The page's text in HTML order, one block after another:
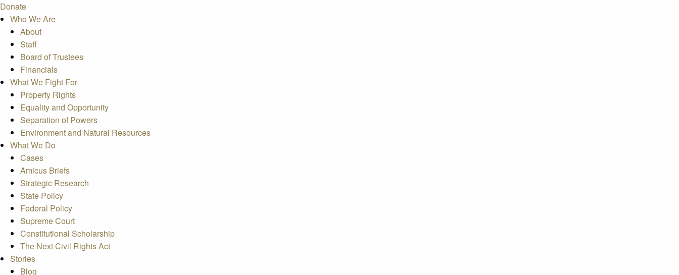
Donate
Who We Are
About
Staff
Board of Trustees
Financials
What We Fight For
Property Rights
Equality and Opportunity
Separation of Powers
Environment and Natural Resources
What We Do
Cases
Amicus Briefs
Strategic Research
State Policy
Federal Policy
Supreme Court
Constitutional Scholarship
The Next Civil Rights Act
Stories
Blog